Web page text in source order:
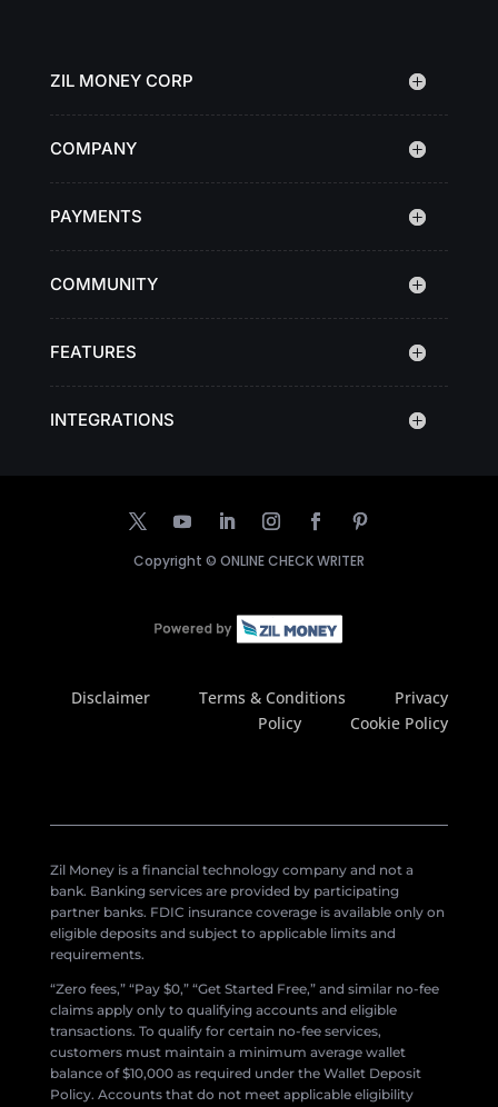
ZIL MONEY CORP
COMPANY
PAYMENTS
COMMUNITY
FEATURES
INTEGRATIONS
Copyright © ONLINE CHECK WRITER
Disclaimer Terms & Conditions
Privacy
Policy
Cookie Policy
Zil Money is a financial technology company and not a
bank. Banking services are provided by participating
partner banks. FDIC insurance coverage is available only on
eligible deposits and subject to applicable limits and
requirements.
“Zero fees,” “Pay $0,” “Get Started Free,” and similar no-fee
claims apply only to qualifying accounts and eligible
transactions. To qualify for certain no-fee services,
customers must maintain a minimum average wallet
balance of $10,000 as required under the Wallet Deposit
Policy. Accounts that do not meet applicable eligibility